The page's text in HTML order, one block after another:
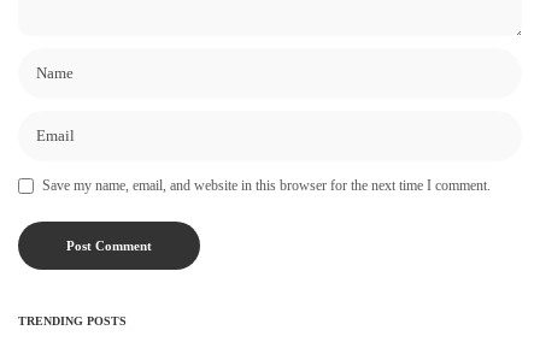
Save my name, email, and website in this browser for the next time I comment.
TRENDING POSTS